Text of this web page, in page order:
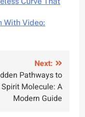
With Video:
Next:
Pathways to
Molecule: A
Modern Guide